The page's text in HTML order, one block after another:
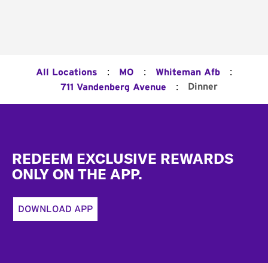
All Locations : MO : Whiteman Afb :
711 Vandenberg Avenue : Dinner
REDEEM EXCLUSIVE REWARDS
ONLY ON THE APP.
DOWNLOAD APP